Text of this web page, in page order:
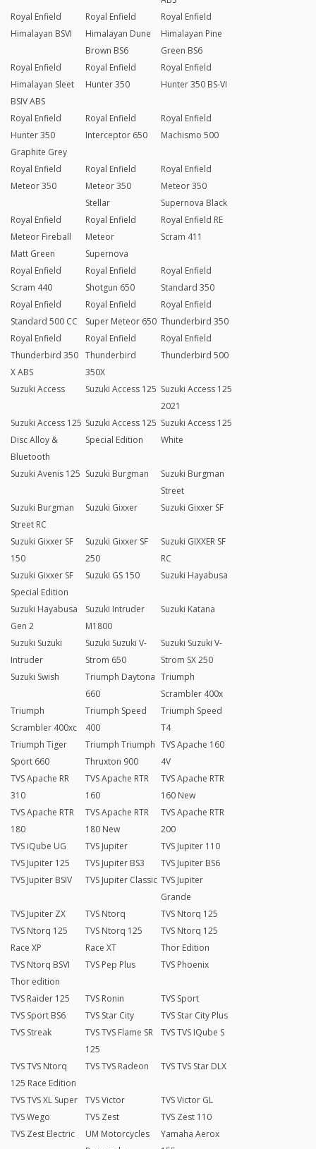
Royal Enfield
Himalayan BSVI
Royal Enfield
Himalayan Dune
Brown BS6
Royal Enfield
Himalayan Pine
Green BS6
Royal Enfield
Himalayan Sleet
BSIV ABS
Royal Enfield
Hunter 350
Royal Enfield
Hunter 350 BS-VI
Royal Enfield
Hunter 350
Graphite Grey
Royal Enfield
Interceptor 650
Royal Enfield
Machismo 500
Royal Enfield
Meteor 350
Royal Enfield
Meteor 350
Stellar
Royal Enfield
Meteor 350
Supernova Black
Royal Enfield
Meteor Fireball
Matt Green
Royal Enfield
Meteor
Supernova
Royal Enfield RE
Scram 411
Royal Enfield
Scram 440
Royal Enfield
Shotgun 650
Royal Enfield
Standard 350
Royal Enfield
Standard 500 CC
Royal Enfield
Super Meteor 650
Royal Enfield
Thunderbird 350
Royal Enfield
Thunderbird 350
X ABS
Royal Enfield
Thunderbird
350X
Royal Enfield
Thunderbird 500
Suzuki Access Suzuki Access 125 Suzuki Access 125
2021
Suzuki Access 125
Disc Alloy &
Bluetooth
Suzuki Access 125
Special Edition
Suzuki Access 125
White
Suzuki Avenis 125 Suzuki Burgman
Suzuki Burgman
Street
Suzuki Burgman
Street RC
Suzuki Gixxer Suzuki Gixxer SF
Suzuki Gixxer SF
150
Suzuki Gixxer SF
250
Suzuki GIXXER SF
RC
Suzuki Gixxer SF
Special Edition
Suzuki GS 150 Suzuki Hayabusa
Suzuki Hayabusa
Gen 2
Suzuki Intruder
M1800
Suzuki Katana
Suzuki Suzuki
Intruder
Suzuki Suzuki V-
Strom 650
Suzuki Suzuki V-
Strom SX 250
Suzuki Swish
Triumph Daytona
660
Triumph
Scrambler 400x
Triumph
Scrambler 400xc
Triumph Speed
400
Triumph Speed
T4
Triumph Tiger
Sport 660
Triumph Triumph
Thruxton 900
TVS Apache 160
4V
TVS Apache RR
310
TVS Apache RTR
160
TVS Apache RTR
160 New
TVS Apache RTR
180
TVS Apache RTR
180 New
TVS Apache RTR
200
TVS iQube UG
TVS Jupiter
TVS Jupiter 110
TVS Jupiter 125
TVS Jupiter BS3
TVS Jupiter BS6
TVS Jupiter BSIV
TVS Jupiter Classic TVS Jupiter
Grande
TVS Jupiter ZX
TVS Ntorq
TVS Ntorq 125
TVS Ntorq 125
Race XP
TVS Ntorq 125
Race XT
TVS Ntorq 125
Thor Edition
TVS Ntorq BSVI
Thor edition
TVS Pep Plus TVS Phoenix
TVS Raider 125 TVS Ronin
TVS Sport
TVS Sport BS6
TVS Star City
TVS Star City Plus
TVS Streak
TVS TVS Flame SR
125
TVS TVS IQube S
TVS TVS Ntorq
125 Race Edition
TVS TVS Radeon TVS TVS Star DLX
TVS TVS XL Super TVS Victor
TVS Victor GL
TVS Wego
TVS Zest
TVS Zest 110
TVS Zest Electric
UM Motorcycles
Yamaha Aerox